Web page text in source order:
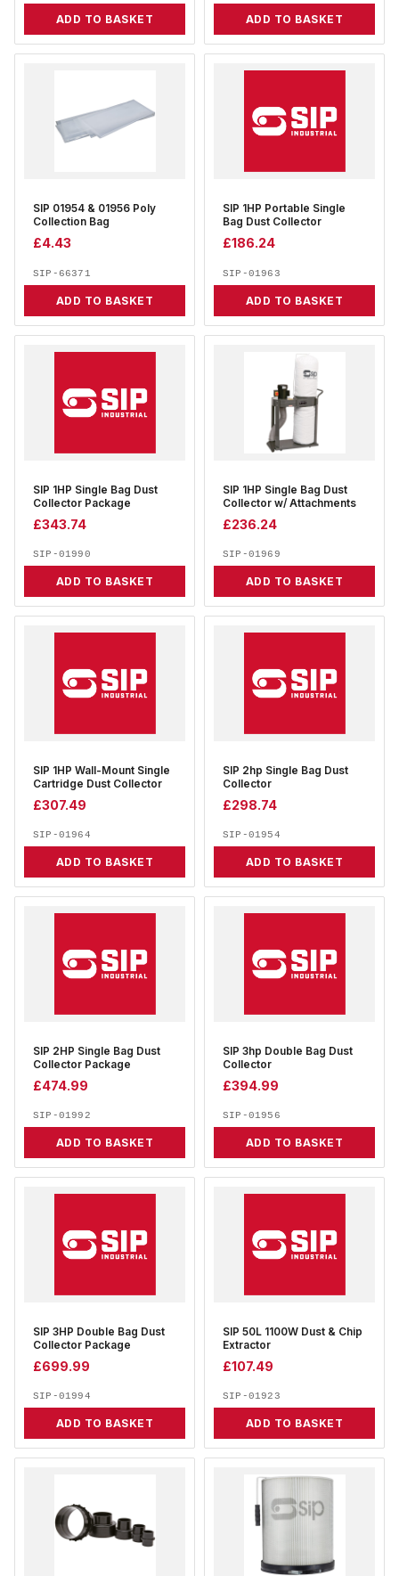
ADD TO BASKET ADD TO BASKET
SIP 01954 & 01956 Poly
Collection Bag
£4.43
SIP-66371
ADD TO BASKET
SIP 1HP Portable Single
Bag Dust Collector
£186.24
SIP-01963
ADD TO BASKET
SIP 1HP Single Bag Dust
Collector Package
£343.74
SIP-01990
ADD TO BASKET
SIP 1HP Single Bag Dust
Collector w/ Attachments
£236.24
SIP-01969
ADD TO BASKET
SIP 1HP Wall-Mount Single
Cartridge Dust Collector
£307.49
SIP-01964
ADD TO BASKET
SIP 2hp Single Bag Dust
Collector
£298.74
SIP-01954
ADD TO BASKET
SIP 2HP Single Bag Dust
Collector Package
£474.99
SIP-01992
ADD TO BASKET
SIP 3hp Double Bag Dust
Collector
£394.99
SIP-01956
ADD TO BASKET
SIP 3HP Double Bag Dust
Collector Package
£699.99
SIP-01994
ADD TO BASKET
SIP 50L 1100W Dust & Chip
Extractor
£107.49
SIP-01923
ADD TO BASKET